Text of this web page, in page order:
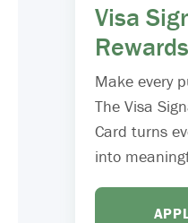
Visa
Rewards
Make every
The Visa
Card turns
into